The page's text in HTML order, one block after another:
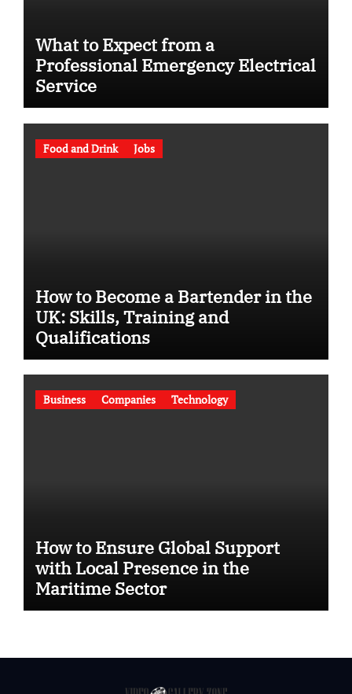
What to Expect from a
Professional Emergency Electrical
Service
Food and Drink Jobs
How to Become a Bartender in the
UK: Skills, Training and
Qualifications
Business Companies Technology
How to Ensure Global Support
with Local Presence in the
Maritime Sector